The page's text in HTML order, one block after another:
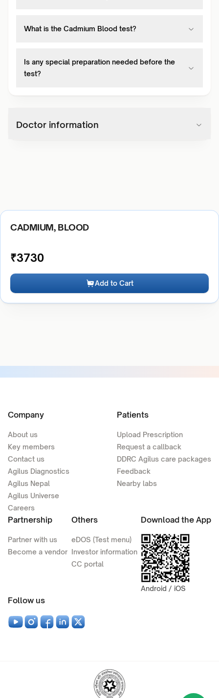
What is the Cadmium Blood test?
Is any special preparation needed before the
test?
Doctor information
CADMIUM, BLOOD
₹3730
Add to Cart
Company
About us
Key members
Contact us
Agilus Diagnostics
Agilus Nepal
Agilus Universe
Careers
Patients
Upload Prescription
Request a callback
DDRC Agilus care packages
Feedback
Nearby labs
Partnership
Partner with us
Become a vendor
Others
eDOS (Test menu)
Investor information
CC portal
Download the App
Android / iOS
Follow us